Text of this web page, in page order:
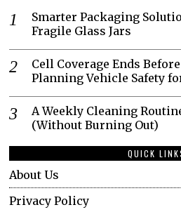
Smarter Packaging
Fragile Glass Jars
Cell Coverage Ends
Planning Vehicle Safety
A Weekly Cleaning
(Without Burning Out)
QUICK
About Us
Privacy Policy